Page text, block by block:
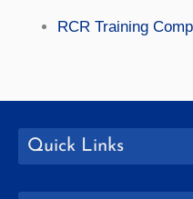
RCR Training
Quick Links